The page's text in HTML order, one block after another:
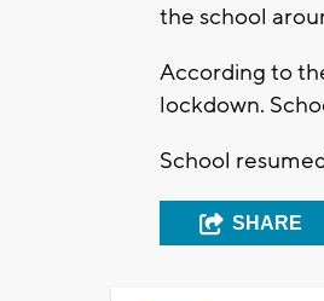
the school
According to
lockdown.
School
SHARE